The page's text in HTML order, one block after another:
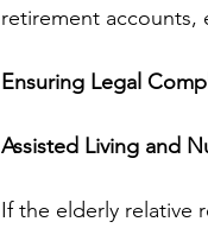
retirement accounts,
Ensuring Legal
Assisted Living and
If the elderly relative